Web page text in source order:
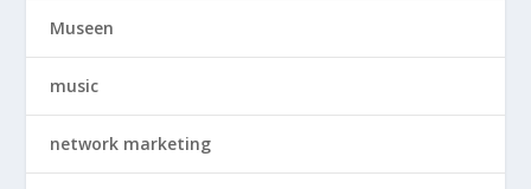
Museen
music
network marketing